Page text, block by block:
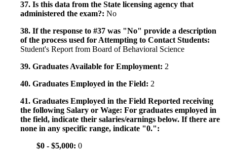
37. Is this data from the State licensing agency that
administered the exam?: No
38. If the response to #37 was "No" provide a description
of the process used for Attempting to Contact Students:
Student's Report from Board of Behavioral Science
39. Graduates Available for Employment: 2
40. Graduates Employed in the Field: 2
41. Graduates Employed in the Field Reported receiving
the following Salary or Wage: For graduates employed in
the field, indicate their salaries/earnings below. If there are
none in any specific range, indicate "0.":
$0 - $5,000: 0